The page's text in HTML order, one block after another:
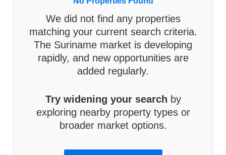
We did not find any properties
matching your current search criteria.
The Suriname market is developing
rapidly, and new opportunities are
added regularly.
Try widening your search by
exploring nearby property types or
broader market options.